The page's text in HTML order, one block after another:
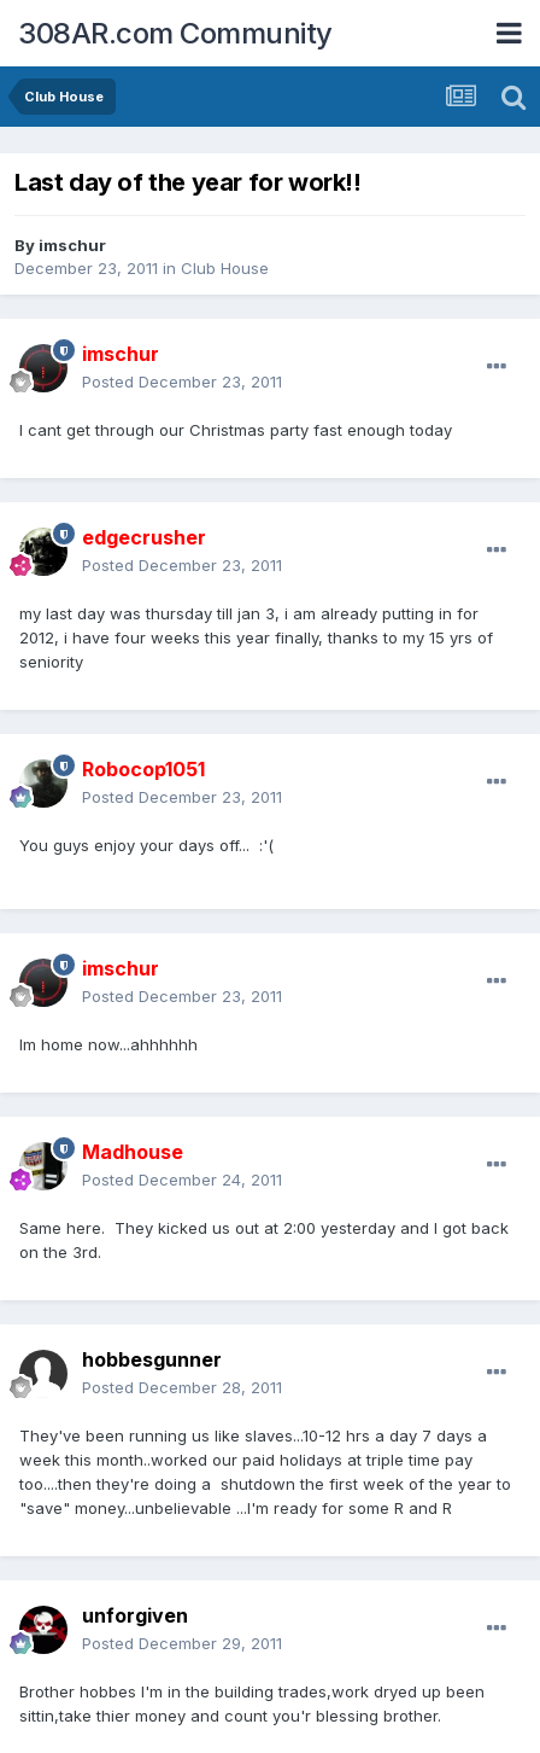
308AR.com Community
Club House
Last day of the year for work!!
By imschur
December 23, 2011 in Club House
imschur
Posted December 23, 2011
I cant get through our Christmas party fast enough today
edgecrusher
Posted December 23, 2011
my last day was thursday till jan 3, i am already putting in for
2012, i have four weeks this year finally, thanks to my 15 yrs of
seniority
Robocop1051
Posted December 23, 2011
You guys enjoy your days off... :'(
imschur
Posted December 23, 2011
Im home now...ahhhhhh
Madhouse
Posted December 24, 2011
Same here. They kicked us out at 2:00 yesterday and I got back
on the 3rd.
hobbesgunner
Posted December 28, 2011
They've been running us like slaves...10-12 hrs a day 7 days a
week this month..worked our paid holidays at triple time pay
too....then they're doing a shutdown the first week of the year to
"save" money...unbelievable ...I'm ready for some R and R
unforgiven
Posted December 29, 2011
Brother hobbes I'm in the building trades,work dryed up been
sittin,take thier money and count you'r blessing brother.